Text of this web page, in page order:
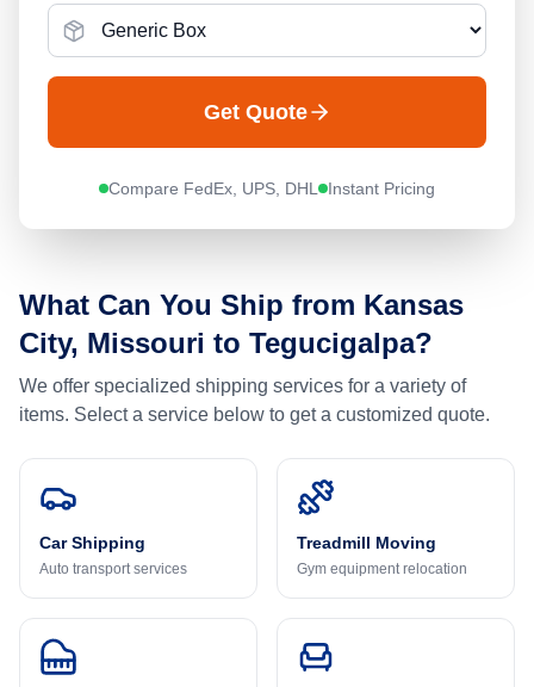
Get Quote
Compare FedEx, UPS, DHL Instant Pricing
What Can You Ship from Kansas
City, Missouri to Tegucigalpa?
We offer specialized shipping services for a variety of
items. Select a service below to get a customized quote.
Car Shipping
Auto transport services
Treadmill Moving
Gym equipment relocation